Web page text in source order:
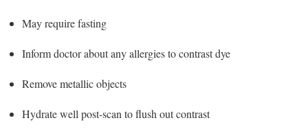
May require fasting
Inform doctor about any allergies to contrast dye
Remove metallic objects
Hydrate well post-scan to flush out contrast